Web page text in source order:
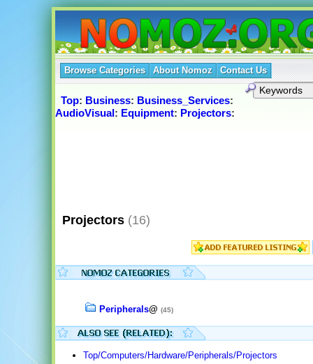
Browse Categories About Nomoz Contact Us
Top: Business: Business_Services:
AudioVisual: Equipment: Projectors:
Projectors (16)
Peripherals@ (45)
Top/Computers/Hardware/Peripherals/Projectors